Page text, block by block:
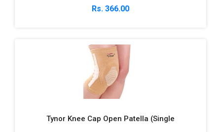
Rs. 366.00
Tynor Knee Cap Open Patella (Single